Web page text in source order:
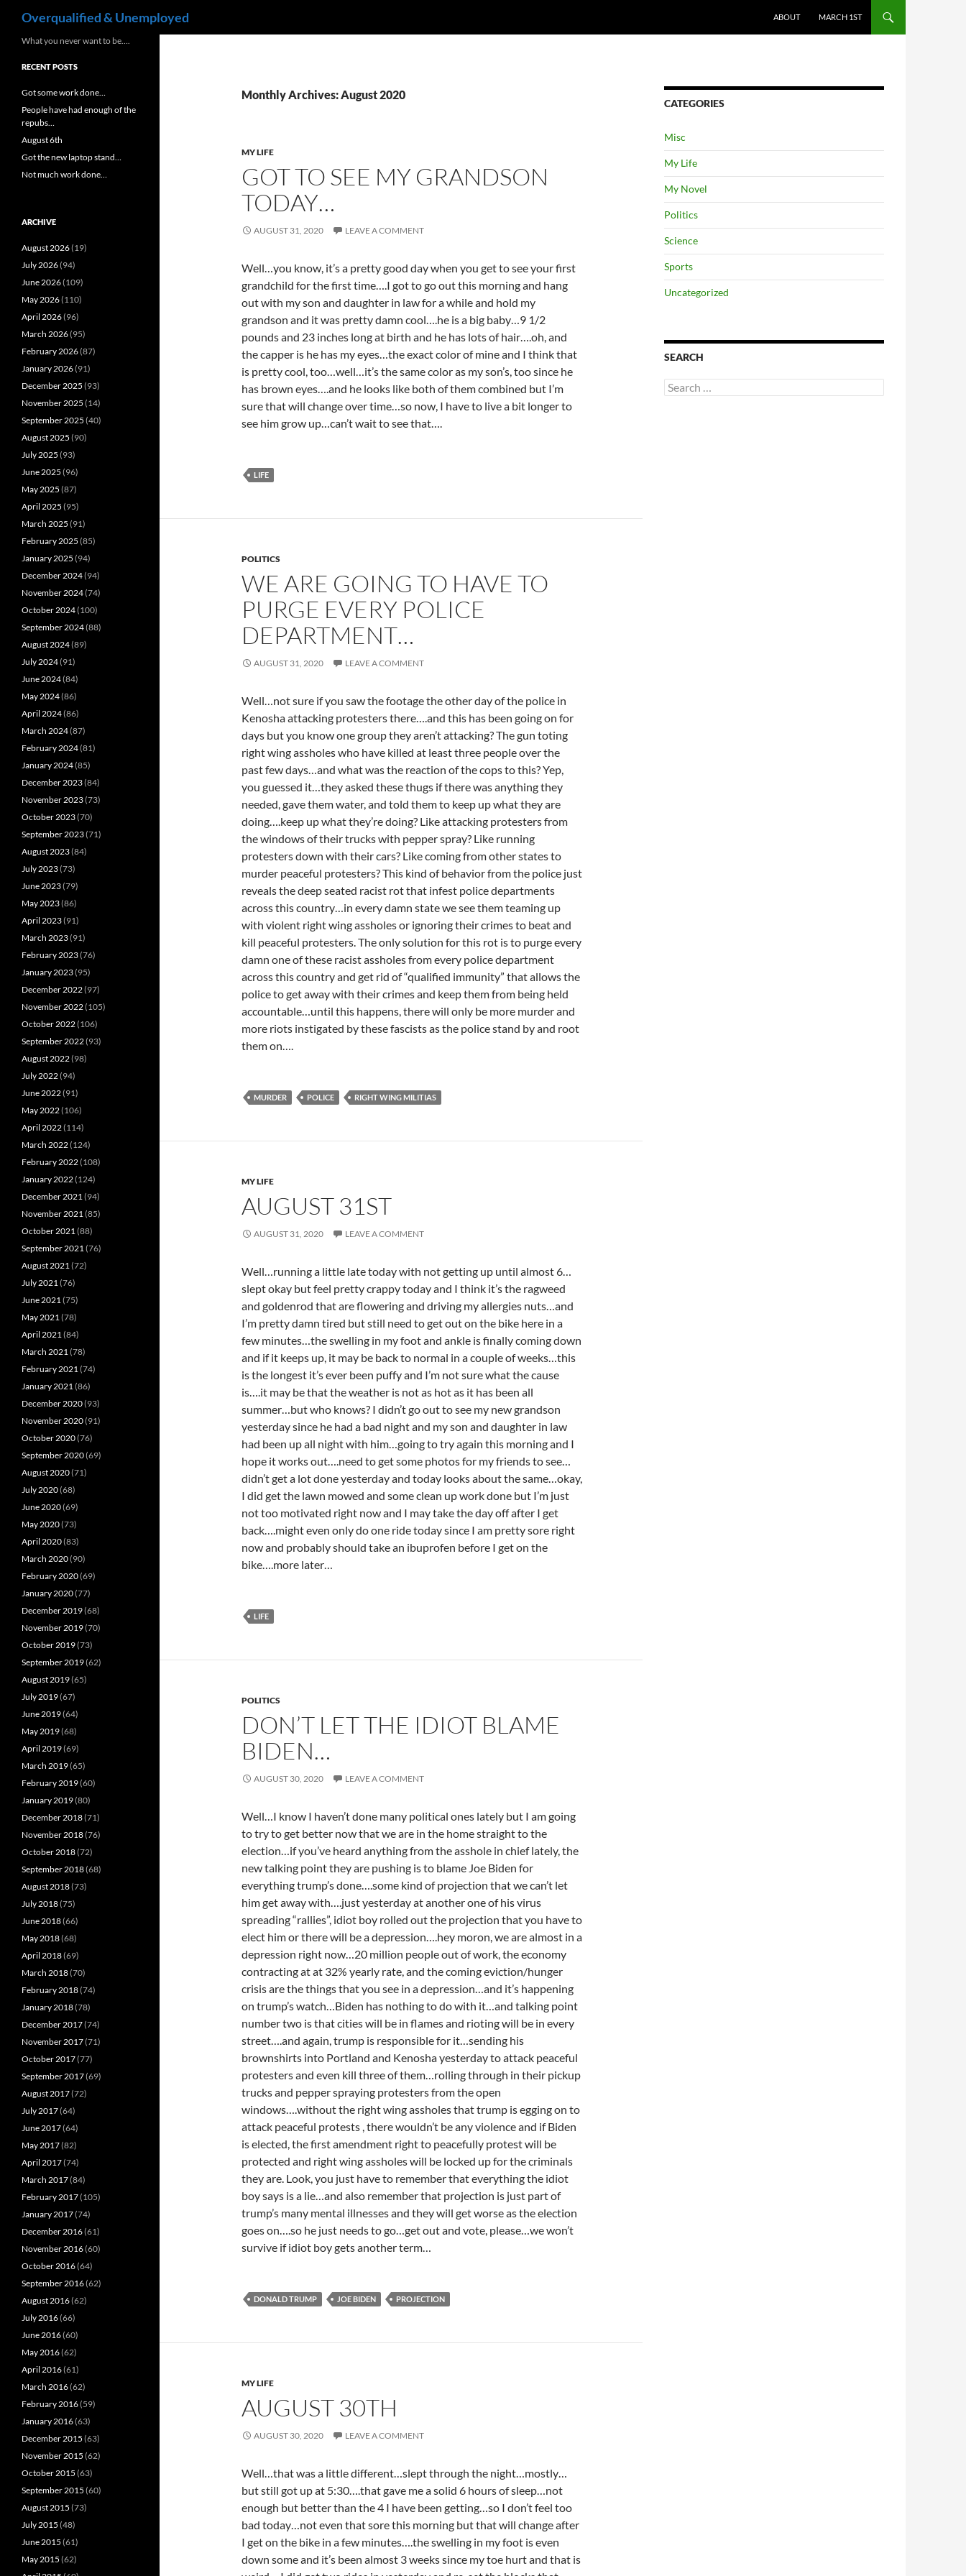
Overqualified & Unemployed ABOUT MARCH 1ST
Monthly Archives: August 2020
MY LIFE
GOT TO SEE MY GRANDSON
TODAY…
AUGUST 31, 2020 LEAVE A COMMENT
Well…you know, it’s a pretty good day when you get to see your first
grandchild for the first time….I got to go out this morning and hang
out with my son and daughter in law for a while and hold my
grandson and it was pretty damn cool….he is a big baby…9 1/2
pounds and 23 inches long at birth and he has lots of hair….oh, and
the capper is he has my eyes…the exact color of mine and I think that
is pretty cool, too…well…it’s the same color as my son’s, too since he
has brown eyes….and he looks like both of them combined but I’m
sure that will change over time…so now, I have to live a bit longer to
see him grow up…can’t wait to see that….
LIFE
POLITICS
WE ARE GOING TO HAVE TO
PURGE EVERY POLICE
DEPARTMENT…
AUGUST 31, 2020 LEAVE A COMMENT
Well…not sure if you saw the footage the other day of the police in
Kenosha attacking protesters there….and this has been going on for
days but you know one group they aren’t attacking? The gun toting
right wing assholes who have killed at least three people over the
past few days…and what was the reaction of the cops to this? Yep,
you guessed it…they asked these thugs if there was anything they
needed, gave them water, and told them to keep up what they are
doing….keep up what they’re doing? Like attacking protesters from
the windows of their trucks with pepper spray? Like running
protesters down with their cars? Like coming from other states to
murder peaceful protesters? This kind of behavior from the police just
reveals the deep seated racist rot that infest police departments
across this country…in every damn state we see them teaming up
with violent right wing assholes or ignoring their crimes to beat and
kill peaceful protesters. The only solution for this rot is to purge every
damn one of these racist assholes from every police department
across this country and get rid of “qualified immunity” that allows the
police to get away with their crimes and keep them from being held
accountable…until this happens, there will only be more murder and
more riots instigated by these fascists as the police stand by and root
them on….
MURDER POLICE RIGHT WING MILITIAS
MY LIFE
AUGUST 31ST
AUGUST 31, 2020 LEAVE A COMMENT
Well…running a little late today with not getting up until almost 6…
slept okay but feel pretty crappy today and I think it’s the ragweed
and goldenrod that are flowering and driving my allergies nuts…and
I’m pretty damn tired but still need to get out on the bike here in a
few minutes…the swelling in my foot and ankle is finally coming down
and if it keeps up, it may be back to normal in a couple of weeks…this
is the longest it’s ever been puffy and I’m not sure what the cause
is….it may be that the weather is not as hot as it has been all
summer…but who knows? I didn’t go out to see my new grandson
yesterday since he had a bad night and my son and daughter in law
had been up all night with him…going to try again this morning and I
hope it works out….need to get some photos for my friends to see…
didn’t get a lot done yesterday and today looks about the same…okay,
I did get the lawn mowed and some clean up work done but I’m just
not too motivated right now and I may take the day off after I get
back….might even only do one ride today since I am pretty sore right
now and probably should take an ibuprofen before I get on the
bike….more later…
LIFE
POLITICS
DON’T LET THE IDIOT BLAME
BIDEN…
AUGUST 30, 2020 LEAVE A COMMENT
Well…I know I haven’t done many political ones lately but I am going
to try to get better now that we are in the home straight to the
election…if you’ve heard anything from the asshole in chief lately, the
new talking point they are pushing is to blame Joe Biden for
everything trump’s done….some kind of projection that we can’t let
him get away with….just yesterday at another one of his virus
spreading “rallies”, idiot boy rolled out the projection that you have to
elect him or there will be a depression….hey moron, we are almost in a
depression right now…20 million people out of work, the economy
contracting at at 32% yearly rate, and the coming eviction/hunger
crisis are the things that you see in a depression…and it’s happening
on trump’s watch…Biden has nothing to do with it…and talking point
number two is that cities will be in flames and rioting will be in every
street….and again, trump is responsible for it…sending his
brownshirts into Portland and Kenosha yesterday to attack peaceful
protesters and even kill three of them…rolling through in their pickup
trucks and pepper spraying protesters from the open
windows….without the right wing assholes that trump is egging on to
attack peaceful protests , there wouldn’t be any violence and if Biden
is elected, the first amendment right to peacefully protest will be
protected and right wing assholes will be locked up for the criminals
they are. Look, you just have to remember that everything the idiot
boy says is a lie…and also remember that projection is just part of
trump’s many mental illnesses and they will get worse as the election
goes on….so he just needs to go…get out and vote, please…we won’t
survive if idiot boy gets another term…
DONALD TRUMP JOE BIDEN PROJECTION
MY LIFE
AUGUST 30TH
AUGUST 30, 2020 LEAVE A COMMENT
Well…that was a little different…slept through the night…mostly…
but still got up at 5:30….that gave me a solid 6 hours of sleep…not
enough but better than the 4 I have been getting…so I don’t feel too
bad today…not even that sore this morning but that will change after
I get on the bike in a few minutes….the swelling in my foot is even
down some and it’s been almost 3 weeks since my toe hurt and that is
CATEGORIES
Misc
My Life
My Novel
Politics
Science
Sports
Uncategorized
SEARCH
Search
for:
What you never want to be….
RECENT POSTS
Got some work done…
People have had enough of the
repubs…
August 6th
Got the new laptop stand…
Not much work done…
ARCHIVE
August 2026(19)
July 2026(94)
June 2026(109)
May 2026(110)
April 2026(96)
March 2026(95)
February 2026(87)
January 2026(91)
December 2025 (93)
November 2025 (14)
September 2025 (40)
August 2025 (90)
July 2025 (93)
June 2025 (96)
May 2025 (87)
April 2025 (95)
March 2025 (91)
February 2025 (85)
January 2025 (94)
December 2024(94)
November 2024(74)
October 2024(100)
September 2024(88)
August 2024(89)
July 2024(91)
June 2024(84)
May 2024(86)
April 2024(86)
March 2024(87)
February 2024(81)
January 2024(85)
December 2023(84)
November 2023(73)
October 2023(70)
September 2023(71)
August 2023(84)
July 2023(73)
June 2023(79)
May 2023(86)
April 2023(91)
March 2023(91)
February 2023(76)
January 2023(95)
December 2022(97)
November 2022(105)
October 2022(106)
September 2022(93)
August 2022(98)
July 2022(94)
June 2022(91)
May 2022(106)
April 2022(114)
March 2022(124)
February 2022(108)
January 2022(124)
December 2021(94)
November 2021(85)
October 2021(88)
September 2021(76)
August 2021(72)
July 2021(76)
June 2021(75)
May 2021(78)
April 2021(84)
March 2021(78)
February 2021(74)
January 2021(86)
December 2020(93)
November 2020(91)
October 2020(76)
September 2020(69)
August 2020(71)
July 2020(68)
June 2020(69)
May 2020(73)
April 2020(83)
March 2020(90)
February 2020(69)
January 2020(77)
December 2019(68)
November 2019(70)
October 2019(73)
September 2019(62)
August 2019(65)
July 2019(67)
June 2019(64)
May 2019(68)
April 2019(69)
March 2019(65)
February 2019(60)
January 2019(80)
December 2018(71)
November 2018(76)
October 2018(72)
September 2018(68)
August 2018(73)
July 2018(75)
June 2018(66)
May 2018(68)
April 2018(69)
March 2018(70)
February 2018(74)
January 2018(78)
December 2017(74)
November 2017(71)
October 2017(77)
September 2017(69)
August 2017(72)
July 2017(64)
June 2017(64)
May 2017(82)
April 2017(74)
March 2017(84)
February 2017(105)
January 2017(74)
December 2016(61)
November 2016(60)
October 2016(64)
September 2016(62)
August 2016(62)
July 2016(66)
June 2016(60)
May 2016(62)
April 2016(61)
March 2016(62)
February 2016(59)
January 2016(63)
December 2015 (63)
November 2015 (62)
October 2015 (63)
September 2015 (60)
August 2015 (73)
July 2015 (48)
June 2015 (61)
May 2015 (62)